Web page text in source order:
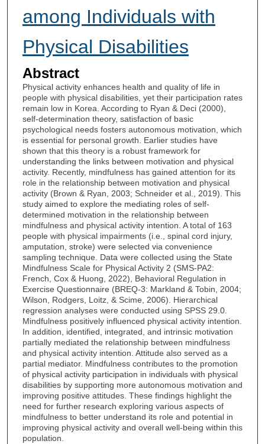
among Individuals with
Physical Disabilities
Abstract
Physical activity enhances health and quality of life in
people with physical disabilities, yet their participation rates
remain low in Korea. According to Ryan & Deci (2000),
self-determination theory, satisfaction of basic
psychological needs fosters autonomous motivation, which
is essential for personal growth. Earlier studies have
shown that this theory is a robust framework for
understanding the links between motivation and physical
activity. Recently, mindfulness has gained attention for its
role in the relationship between motivation and physical
activity (Brown & Ryan, 2003; Schneider et al., 2019). This
study aimed to explore the mediating roles of self-
determined motivation in the relationship between
mindfulness and physical activity intention. A total of 163
people with physical impairments (i.e., spinal cord injury,
amputation, stroke) were selected via convenience
sampling technique. Data were collected using the State
Mindfulness Scale for Physical Activity 2 (SMS-PA2:
French, Cox & Huong, 2022), Behavioral Regulation in
Exercise Questionnaire (BREQ-3: Markland & Tobin, 2004;
Wilson, Rodgers, Loitz, & Scime, 2006). Hierarchical
regression analyses were conducted using SPSS 29.0.
Mindfulness positively influenced physical activity intention.
In addition, identified, integrated, and intrinsic motivation
partially mediated the relationship between mindfulness
and physical activity intention. Attitude also served as a
partial mediator. Mindfulness contributes to the promotion
of physical activity participation in individuals with physical
disabilities by supporting more autonomous motivation and
improving positive attitudes. These findings highlight the
need for further research exploring various aspects of
mindfulness to better understand its role and potential in
improving physical activity and overall well-being within this
population.